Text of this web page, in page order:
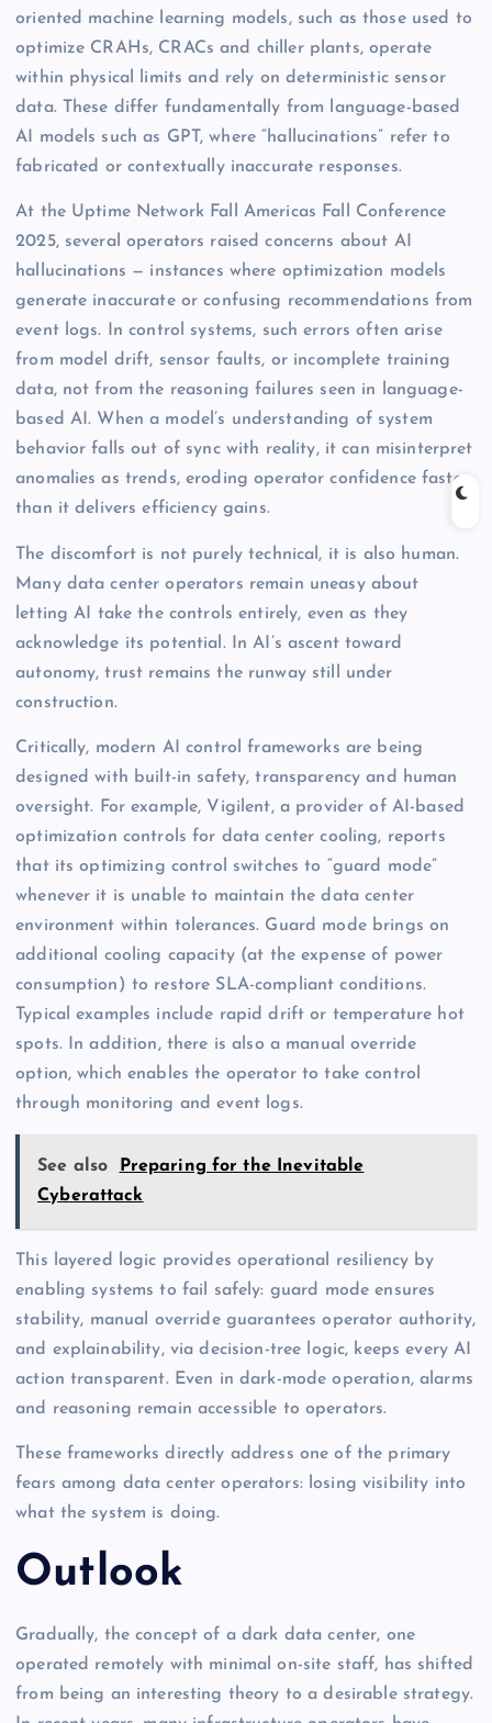
oriented machine learning models, such as those used to
optimize CRAHs, CRACs and chiller plants, operate
within physical limits and rely on deterministic sensor
data. These differ fundamentally from language-based
AI models such as GPT, where “hallucinations” refer to
fabricated or contextually inaccurate responses.
At the Uptime Network Fall Americas Fall Conference
2025, several operators raised concerns about AI
hallucinations — instances where optimization models
generate inaccurate or confusing recommendations from
event logs. In control systems, such errors often arise
from model drift, sensor faults, or incomplete training
data, not from the reasoning failures seen in language-
based AI. When a model’s understanding of system
behavior falls out of sync with reality, it can misinterpret
anomalies as trends, eroding operator confidence faster
than it delivers efficiency gains.
The discomfort is not purely technical, it is also human.
Many data center operators remain uneasy about
letting AI take the controls entirely, even as they
acknowledge its potential. In AI’s ascent toward
autonomy, trust remains the runway still under
construction.
Critically, modern AI control frameworks are being
designed with built-in safety, transparency and human
oversight. For example, Vigilent, a provider of AI-based
optimization controls for data center cooling, reports
that its optimizing control switches to “guard mode”
whenever it is unable to maintain the data center
environment within tolerances. Guard mode brings on
additional cooling capacity (at the expense of power
consumption) to restore SLA-compliant conditions.
Typical examples include rapid drift or temperature hot
spots. In addition, there is also a manual override
option, which enables the operator to take control
through monitoring and event logs.
See also
Preparing for the Inevitable
Cyberattack
This layered logic provides operational resiliency by
enabling systems to fail safely: guard mode ensures
stability, manual override guarantees operator authority,
and explainability, via decision-tree logic, keeps every AI
action transparent. Even in dark-mode operation, alarms
and reasoning remain accessible to operators.
These frameworks directly address one of the primary
fears among data center operators: losing visibility into
what the system is doing.
Outlook
Gradually, the concept of a dark data center, one
operated remotely with minimal on-site staff, has shifted
from being an interesting theory to a desirable strategy.